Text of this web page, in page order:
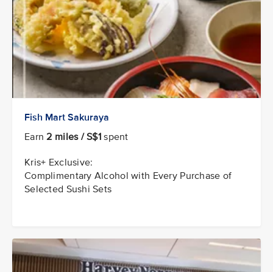
Fish Mart Sakuraya
Earn2 miles / S$1 spent
Kris+ Exclusive:
Complimentary Alcohol with Every Purchase of
Selected Sushi Sets